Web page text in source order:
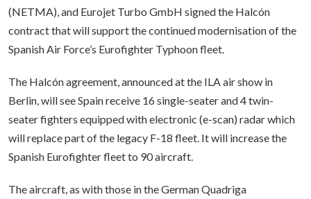
(NETMA), and Eurojet Turbo GmbH signed the Halcón
contract that will support the continued modernisation of the
Spanish Air Force’s Eurofighter Typhoon fleet.
The Halcón agreement, announced at the ILA air show in
Berlin, will see Spain receive 16 single-seater and 4 twin-
seater fighters equipped with electronic (e-scan) radar which
will replace part of the legacy F-18 fleet. It will increase the
Spanish Eurofighter fleet to 90 aircraft.
The aircraft, as with those in the German Quadriga